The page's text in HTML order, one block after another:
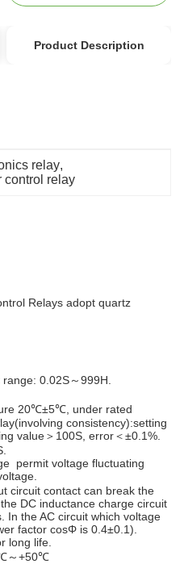
Product Description
relay,
control relay
Relays adopt quartz
0.02S～999H.
20℃±5℃, under rated
consistency):setting
value＞100S, error＜±0.1%.
permit voltage fluctuating
circuit contact can break the
DC inductance charge circuit
In the AC circuit which voltage
factor cosΦ is 0.4±0.1).
long life.
～+50℃